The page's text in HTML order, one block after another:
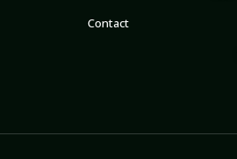
Contact